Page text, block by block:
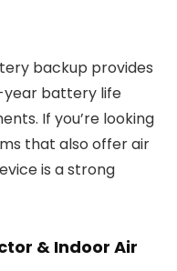
backup provides
year battery life
If you’re looking
that also offer air
is a strong
& Indoor Air